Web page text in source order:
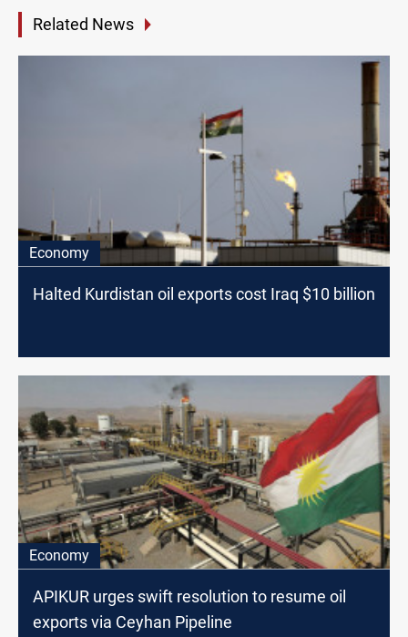
Related News
Economy
Halted Kurdistan oil exports cost Iraq $10 billion
Economy
APIKUR urges swift resolution to resume oil
exports via Ceyhan Pipeline